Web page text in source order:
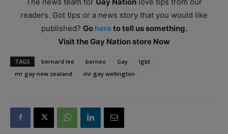
readers. Got tips or a news story that you would like
published? Go hereto tell us something.
Visit the Gay Nation store Now
TAGS bernard lee borneo Gay
lgbt
mr gay new zealand
mr gay wellington